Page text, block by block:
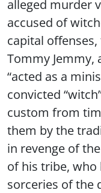
alleged murder
accused of
capital
Tommy Jemmy,
“acted as a
convicted
custom from
them by the
in revenge of
of his tribe, who
sorceries of the